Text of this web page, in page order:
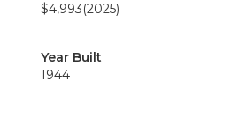
$4,993(2025)
Year Built
1944